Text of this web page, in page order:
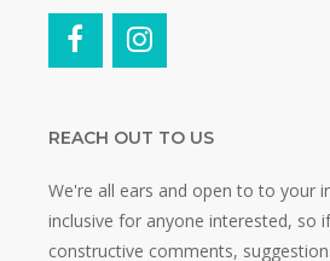
REACH OUT TO US
We're all ears and open to to your
inclusive for anyone interested, so
constructive comments,